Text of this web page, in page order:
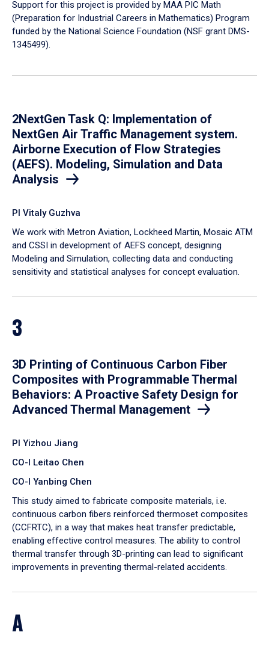
Support for this project is provided by MAA PIC Math
(Preparation for Industrial Careers in Mathematics) Program
funded by the National Science Foundation (NSF grant DMS-
1345499).
2NextGen Task Q: Implementation of
NextGen Air Traffic Management system.
Airborne Execution of Flow Strategies
(AEFS). Modeling, Simulation and Data
Analysis
PI Vitaly Guzhva
We work with Metron Aviation, Lockheed Martin, Mosaic ATM
and CSSI in development of AEFS concept, designing
Modeling and Simulation, collecting data and conducting
sensitivity and statistical analyses for concept evaluation.
3
3D Printing of Continuous Carbon Fiber
Composites with Programmable Thermal
Behaviors: A Proactive Safety Design for
Advanced Thermal Management
PI Yizhou Jiang
CO-I Leitao Chen
CO-I Yanbing Chen
​This study aimed to fabricate composite materials, i.e.
continuous carbon fibers reinforced thermoset composites
(CCFRTC), in a way that makes heat transfer predictable,
enabling effective control measures. The ability to control
thermal transfer through 3D-printing can lead to significant
improvements in preventing thermal-related accidents.
A